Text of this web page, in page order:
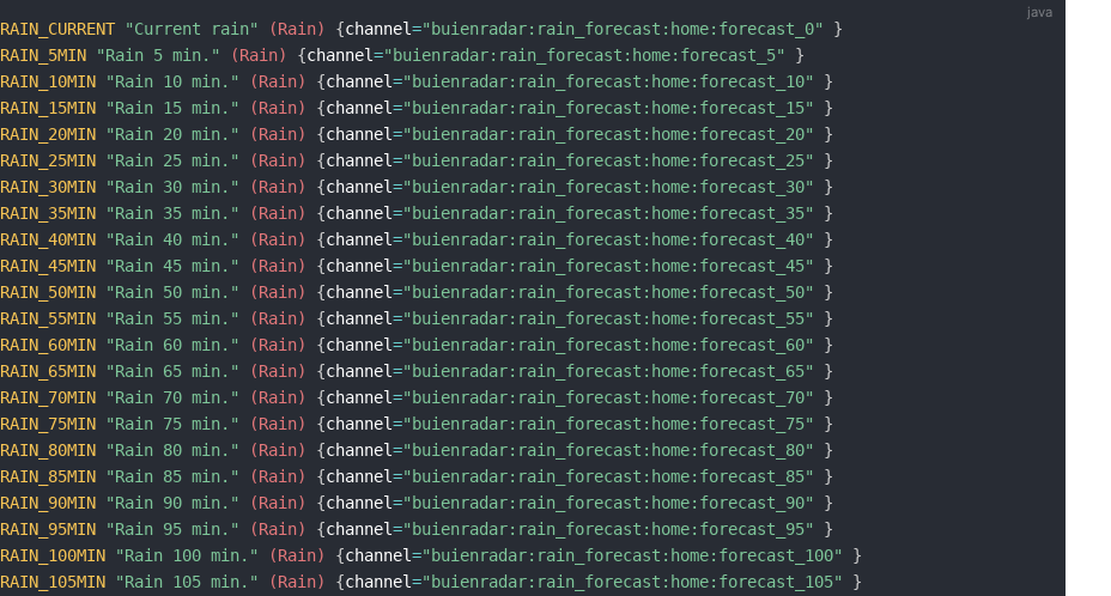
RAIN_CURRENT "Current rain" (Rain) {channel="buienradar:rain_forecast:home:forecast_0"
}
RAIN_5MIN "Rain 5 min." (Rain) {channel="buienradar:rain_forecast:home:forecast_5"
}
RAIN_10MIN "Rain 10 min." (Rain) {channel="buienradar:rain_forecast:home:forecast_10"
}
RAIN_15MIN "Rain 15 min." (Rain) {channel="buienradar:rain_forecast:home:forecast_15"
}
RAIN_20MIN "Rain 20 min." (Rain) {channel="buienradar:rain_forecast:home:forecast_20"
}
RAIN_25MIN "Rain 25 min." (Rain) {channel="buienradar:rain_forecast:home:forecast_25"
}
RAIN_30MIN "Rain 30 min." (Rain) {channel="buienradar:rain_forecast:home:forecast_30"
}
RAIN_35MIN "Rain 35 min." (Rain) {channel="buienradar:rain_forecast:home:forecast_35"
}
RAIN_40MIN "Rain 40 min." (Rain) {channel="buienradar:rain_forecast:home:forecast_40"
}
RAIN_45MIN "Rain 45 min." (Rain) {channel="buienradar:rain_forecast:home:forecast_45"
}
RAIN_50MIN "Rain 50 min." (Rain) {channel="buienradar:rain_forecast:home:forecast_50"
}
RAIN_55MIN "Rain 55 min." (Rain) {channel="buienradar:rain_forecast:home:forecast_55"
}
RAIN_60MIN "Rain 60 min." (Rain) {channel="buienradar:rain_forecast:home:forecast_60"
}
RAIN_65MIN "Rain 65 min." (Rain) {channel="buienradar:rain_forecast:home:forecast_65"
}
RAIN_70MIN "Rain 70 min." (Rain) {channel="buienradar:rain_forecast:home:forecast_70"
}
RAIN_75MIN "Rain 75 min." (Rain) {channel="buienradar:rain_forecast:home:forecast_75"
}
RAIN_80MIN "Rain 80 min." (Rain) {channel="buienradar:rain_forecast:home:forecast_80"
}
RAIN_85MIN "Rain 85 min." (Rain) {channel="buienradar:rain_forecast:home:forecast_85"
}
RAIN_90MIN "Rain 90 min." (Rain) {channel="buienradar:rain_forecast:home:forecast_90"
}
RAIN_95MIN "Rain 95 min." (Rain) {channel="buienradar:rain_forecast:home:forecast_95"
}
RAIN_100MIN "Rain 100 min." (Rain) {channel="buienradar:rain_forecast:home:forecast_100"
}
RAIN_105MIN "Rain 105 min." (Rain) {channel="buienradar:rain_forecast:home:forecast_105"
}